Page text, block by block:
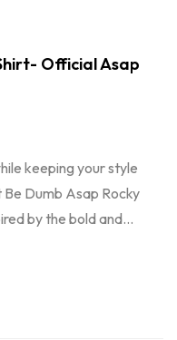
Official Asap
keeping your style
Dumb Asap Rocky
by the bold and...